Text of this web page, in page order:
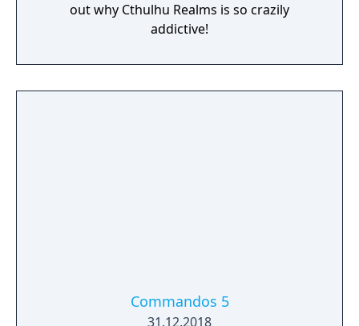
out why Cthulhu Realms is so crazily
addictive!
Commandos 5
31.12.2018